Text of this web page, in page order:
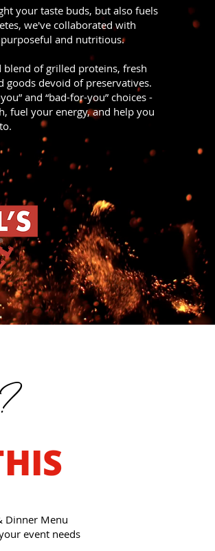
your taste buds, but also fuels
we've collaborated with
and nutritious.
of grilled proteins, fresh
goods devoid of preservatives.
and “bad-for-you” choices -
fuel your energy, and help you
Dinner Menu
event needs